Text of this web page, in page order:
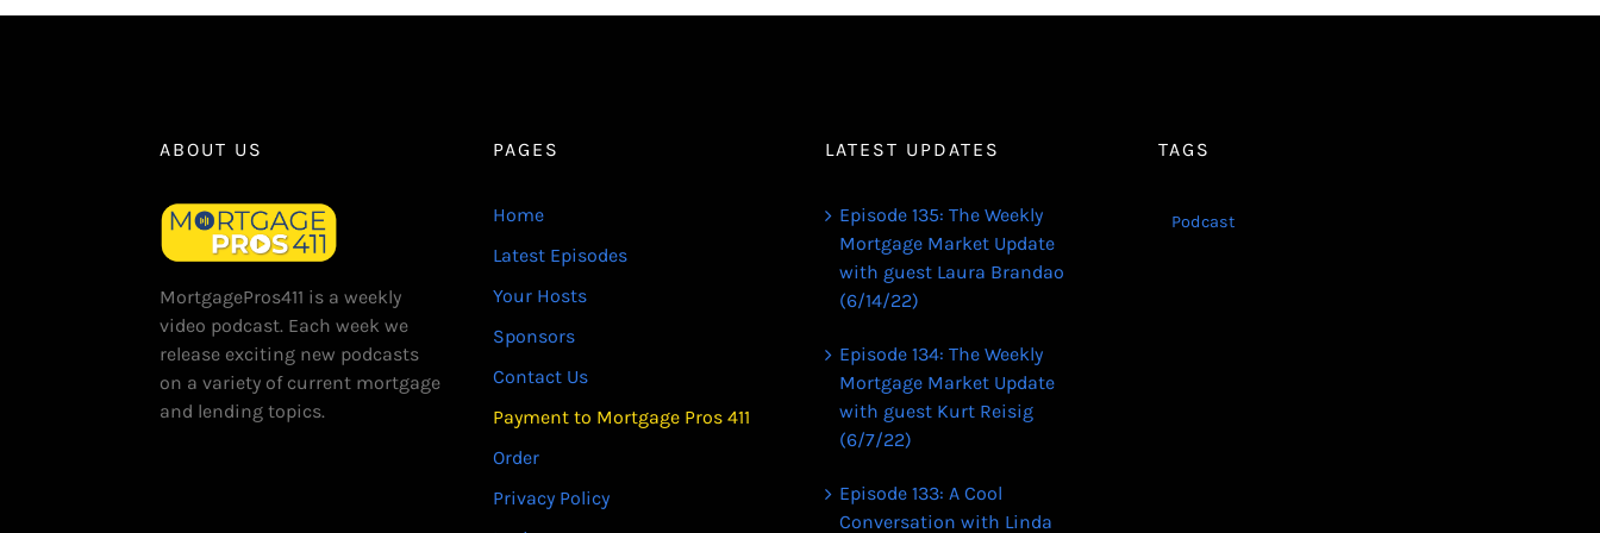
ABOUT US
MortgagePros411 is a weekly
video podcast. Each week we
release exciting new podcasts
on a variety of current mortgage
and lending topics.
PAGES
Home
Latest Episodes
Your Hosts
Sponsors
Contact Us
Payment to Mortgage Pros 411
Order
Privacy Policy
LATEST UPDATES
Episode 135: The Weekly
Mortgage Market Update
with guest Laura Brandao
(6/14/22)
Episode 134: The Weekly
Mortgage Market Update
with guest Kurt Reisig
(6/7/22)
Episode 133: A Cool
Conversation with Linda
TAGS
Podcast